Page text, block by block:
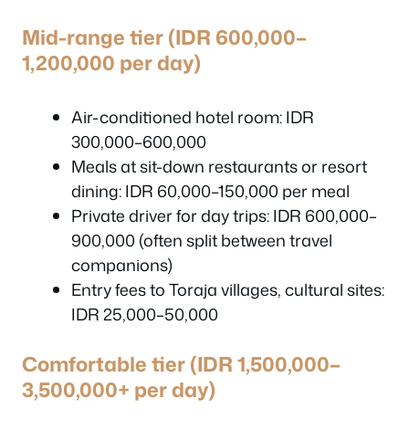
Mid-range tier (IDR 600,000–
1,200,000 per day)
Air-conditioned hotel room: IDR
300,000–600,000
Meals at sit-down restaurants or resort
dining: IDR 60,000–150,000 per meal
Private driver for day trips: IDR 600,000–
900,000 (often split between travel
companions)
Entry fees to Toraja villages, cultural sites:
IDR 25,000–50,000
Comfortable tier (IDR 1,500,000–
3,500,000+ per day)